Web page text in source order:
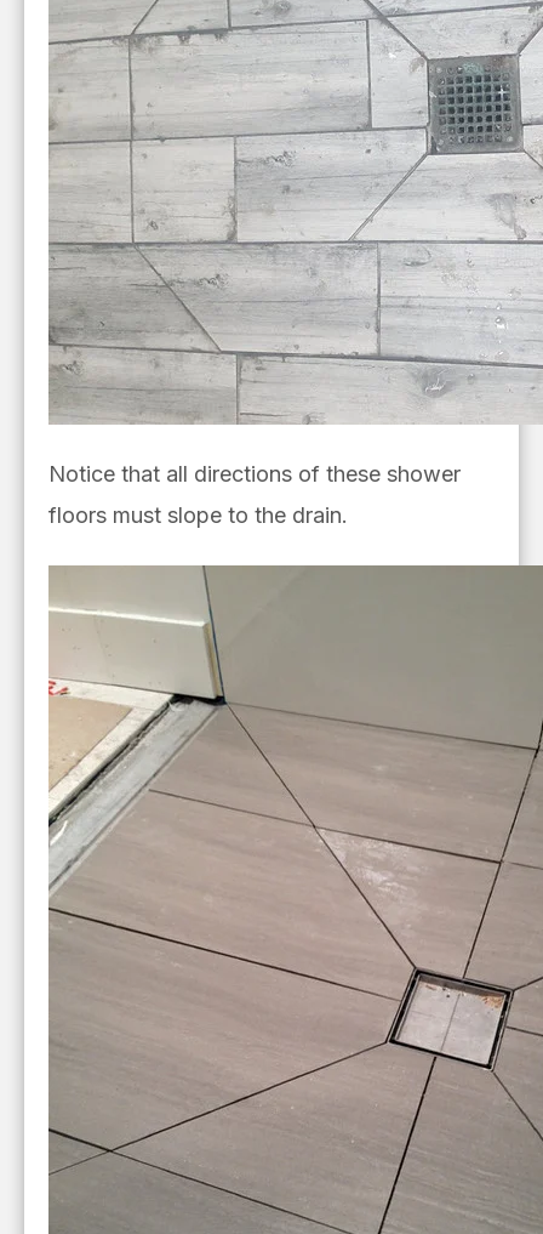
Notice that all directions of these shower
floors must slope to the drain.